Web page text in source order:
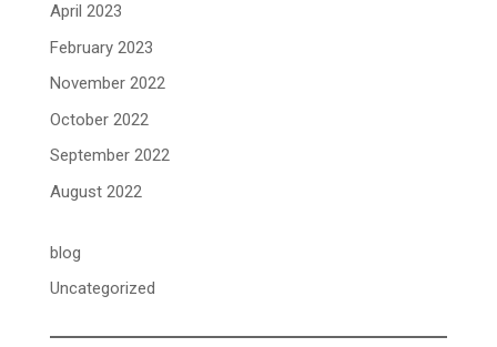
April 2023
February 2023
November 2022
October 2022
September 2022
August 2022
blog
Uncategorized